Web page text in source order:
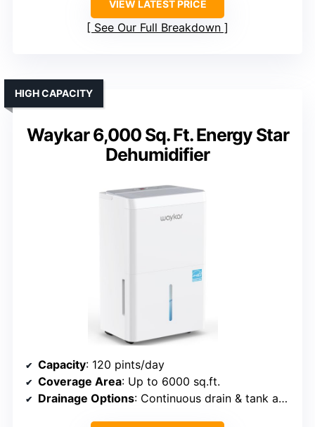
VIEW LATEST PRICE
See Our Full Breakdown
Waykar 6,000 Sq. Ft. Energy Star
Dehumidifier
HIGH CAPACITY
Capacity: 120 pints/day
Coverage Area: Up to 6000 sq.ft.
Drainage Options: Continuous drain & tank auto shut-off